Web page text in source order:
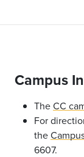
Campus
TheCC
For
the
6607.